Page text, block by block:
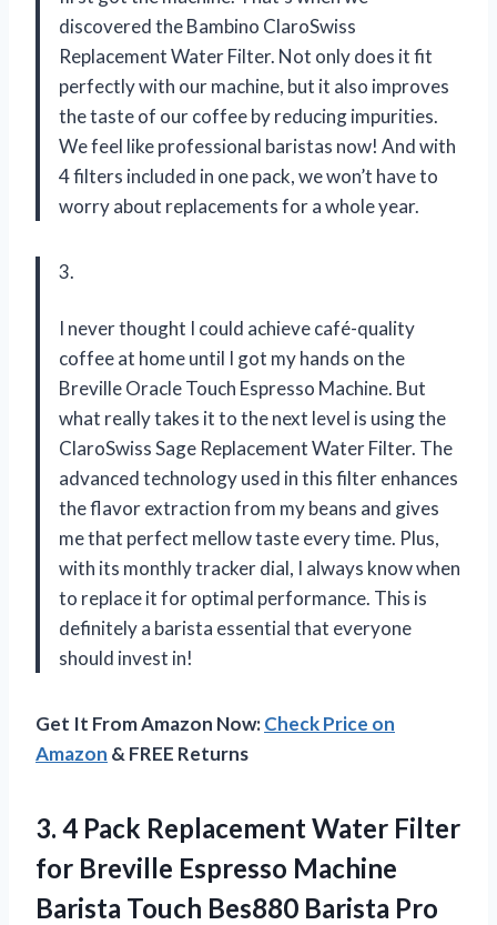
discovered the Bambino ClaroSwiss
Replacement Water Filter. Not only does it fit
perfectly with our machine, but it also improves
the taste of our coffee by reducing impurities.
We feel like professional baristas now! And with
4 filters included in one pack, we won’t have to
worry about replacements for a whole year.
3.
I never thought I could achieve café-quality
coffee at home until I got my hands on the
Breville Oracle Touch Espresso Machine. But
what really takes it to the next level is using the
ClaroSwiss Sage Replacement Water Filter. The
advanced technology used in this filter enhances
the flavor extraction from my beans and gives
me that perfect mellow taste every time. Plus,
with its monthly tracker dial, I always know when
to replace it for optimal performance. This is
definitely a barista essential that everyone
should invest in!
Get It From Amazon Now:Check Price on
Amazon & FREE Returns
3. 4 Pack Replacement Water Filter
for Breville Espresso Machine
Barista Touch Bes880 Barista Pro